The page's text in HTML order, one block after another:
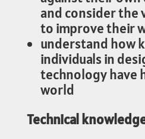
and consider the
to improve their
understand how
individuals in
technology have
world
Technical